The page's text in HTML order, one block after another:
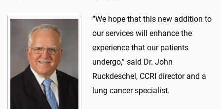
“We hope that this new addition to
our services will enhance the
experience that our patients
undergo,” said Dr. John
Ruckdeschel, CCRI director and a
lung cancer specialist.